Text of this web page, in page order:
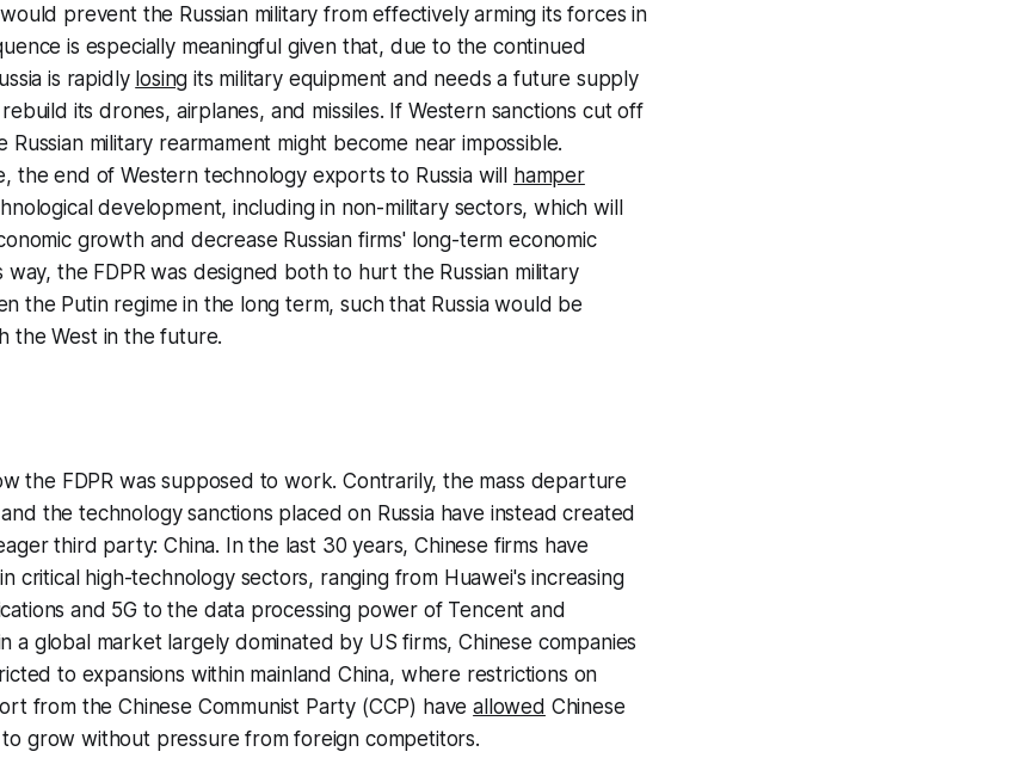
prevent the Russian military from effectively arming its forces in
is especially meaningful given that, due to the continued
is rapidly losing its military equipment and needs a future supply
its drones, airplanes, and missiles. If Western sanctions cut off
military rearmament might become near impossible.
the end of Western technology exports to Russia will hamper
development, including in non-military sectors, which will
growth and decrease Russian firms' long-term economic
way, the FDPR was designed both to hurt the Russian military
the Putin regime in the long term, such that Russia would be
the West in the future.
the FDPR was supposed to work. Contrarily, the mass departure
the technology sanctions placed on Russia have instead created
third party: China. In the last 30 years, Chinese firms have
critical high-technology sectors, ranging from Huawei's increasing
and 5G to the data processing power of Tencent and
a global market largely dominated by US firms, Chinese companies
to expansions within mainland China, where restrictions on
from the Chinese Communist Party (CCP) haveallowed Chinese
grow without pressure from foreign competitors.